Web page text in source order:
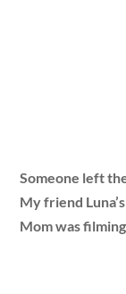
Someone left
My friend
Mom was